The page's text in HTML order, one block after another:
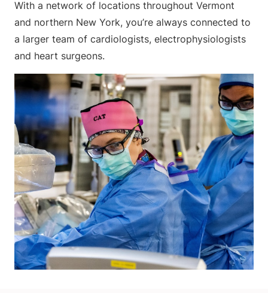
With a network of locations throughout Vermont
and northern New York, you’re always connected to
a larger team of cardiologists, electrophysiologists
and heart surgeons.